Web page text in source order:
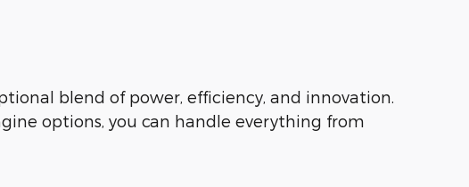
blend of power, efficiency, and innovation.
options, you can handle everything from